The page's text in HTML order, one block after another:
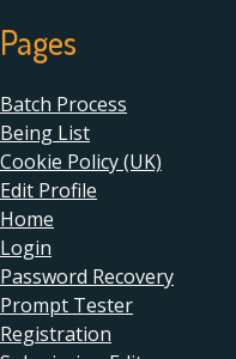
Pages
Batch Process
Being List
Cookie Policy (UK)
Edit Profile
Home
Login
Password Recovery
Prompt Tester
Registration